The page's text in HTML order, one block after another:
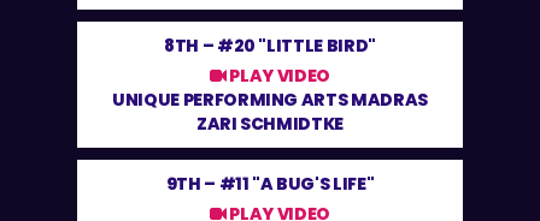
8TH – #20 "LITTLE BIRD"
PLAY VIDEO
UNIQUE PERFORMING ARTS MADRAS
ZARI SCHMIDTKE
9TH – #11 "A BUG'S LIFE"
PLAY VIDEO